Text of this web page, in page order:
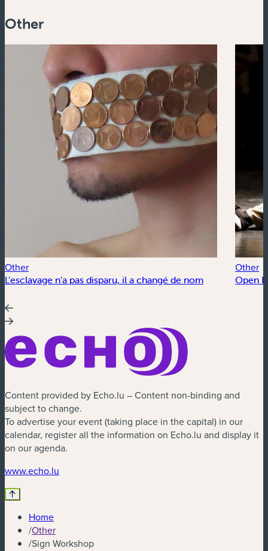
Other
Other
L’esclavage n’a pas disparu, il a changé de nom
Other
Open
Content provided by Echo.lu – Content non-binding and
subject to change.
To advertise your event (taking place in the capital) in our
calendar, register all the information on Echo.lu and display it
on our agenda.
www.echo.lu
Home
/Other
/Sign Workshop